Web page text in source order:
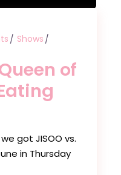
Shows
of
got JISOO vs.
in Thursday